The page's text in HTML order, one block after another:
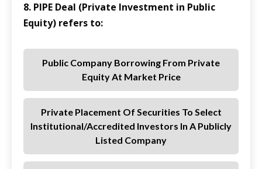
8. PIPE Deal (Private Investment in Public
Equity) refers to:
Public Company Borrowing From Private
Equity At Market Price
Private Placement Of Securities To Select
Institutional/accredited Investors In A Publicly
Listed Company